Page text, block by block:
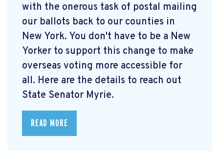
with the onerous task of postal mailing
our ballots back to our counties in
New York. You don't have to be a New
Yorker to support this change to make
overseas voting more accessible for
all. Here are the details to reach out
State Senator Myrie.
READ MORE